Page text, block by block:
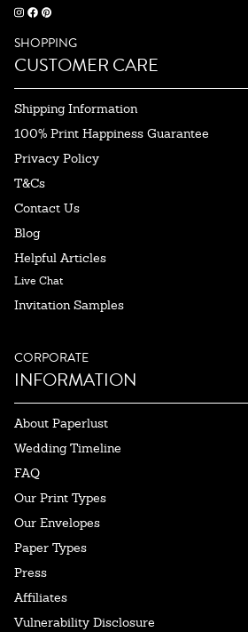
SHOPPING
CUSTOMER CARE
Shipping Information
100% Print Happiness Guarantee
Privacy Policy
T&Cs
Contact Us
Blog
Helpful Articles
Live Chat
Invitation Samples
CORPORATE
INFORMATION
About Paperlust
Wedding Timeline
FAQ
Our Print Types
Our Envelopes
Paper Types
Press
Affiliates
Vulnerability Disclosure